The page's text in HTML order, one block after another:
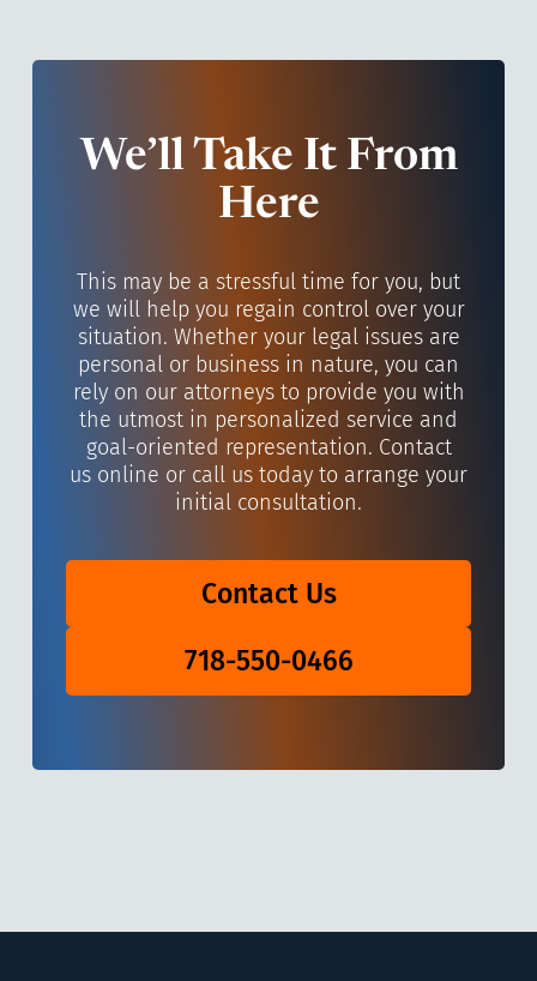
We’ll Take It From
Here
This may be a stressful time for you, but
we will help you regain control over your
situation. Whether your legal issues are
personal or business in nature, you can
rely on our attorneys to provide you with
the utmost in personalized service and
goal-oriented representation. Contact
us online or call us today to arrange your
initial consultation.
Contact Us
718-550-0466